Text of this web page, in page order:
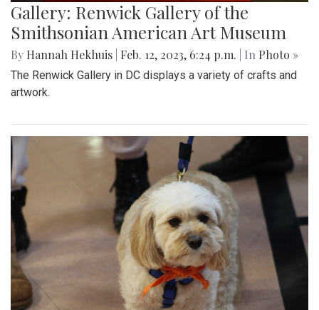
Gallery: Renwick Gallery of the
Smithsonian American Art Museum
By Hannah Hekhuis Feb. 12, 2023, 6:24 p.m. | In Photo »
The Renwick Gallery in DC displays a variety of crafts and
artwork.